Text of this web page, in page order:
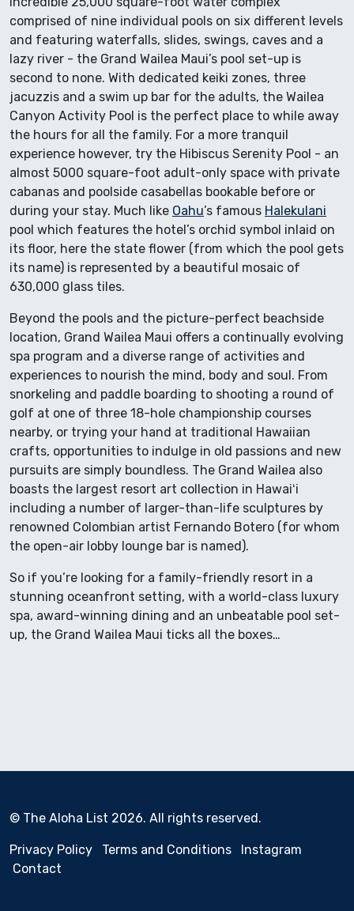
comprised of nine individual pools on six different levels
and featuring waterfalls, slides, swings, caves and a
lazy river - the Grand Wailea Maui’s pool set-up is
second to none. With dedicated keiki zones, three
jacuzzis and a swim up bar for the adults, the Wailea
Canyon Activity Pool is the perfect place to while away
the hours for all the family. For a more tranquil
experience however, try the Hibiscus Serenity Pool - an
almost 5000 square-foot adult-only space with private
cabanas and poolside casabellas bookable before or
during your stay. Much like Oahu’s famous Halekulani
pool which features the hotel’s orchid symbol inlaid on
its floor, here the state flower (from which the pool gets
its name) is represented by a beautiful mosaic of
630,000 glass tiles.
Beyond the pools and the picture-perfect beachside
location, Grand Wailea Maui offers a continually evolving
spa program and a diverse range of activities and
experiences to nourish the mind, body and soul. From
snorkeling and paddle boarding to shooting a round of
golf at one of three 18-hole championship courses
nearby, or trying your hand at traditional Hawaiian
crafts, opportunities to indulge in old passions and new
pursuits are simply boundless. The Grand Wailea also
boasts the largest resort art collection in Hawaiʻi
including a number of larger-than-life sculptures by
renowned Colombian artist Fernando Botero (for whom
the open-air lobby lounge bar is named).
So if you’re looking for a family-friendly resort in a
stunning oceanfront setting, with a world-class luxury
spa, award-winning dining and an unbeatable pool set-
up, the Grand Wailea Maui ticks all the boxes…
© The Aloha List 2026. All rights reserved.
Privacy Policy Terms and Conditions
Instagram
Contact